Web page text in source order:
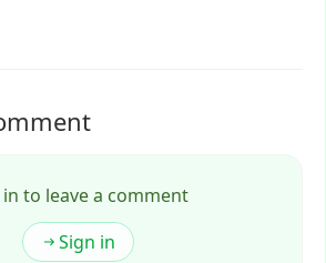
in to leave a comment
Sign in